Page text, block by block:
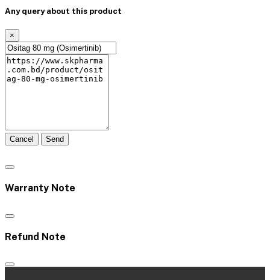
Any query about this product
×
Cancel Send
Warranty Note
Refund Note